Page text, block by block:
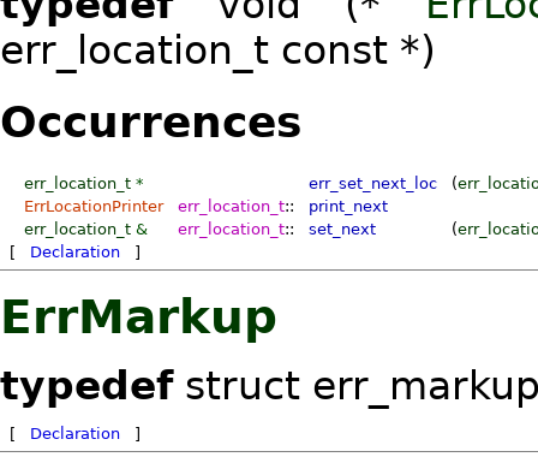
err_location_t const *)
Occurrences
err_location_t * err_set_next_loc (
ErrLocationPrinter
err_location_t::
print_next
err_location_t & err_location_t:: set_next (
[
Declaration ]
ErrMarkup
typedefstruct
[ Declaration ]